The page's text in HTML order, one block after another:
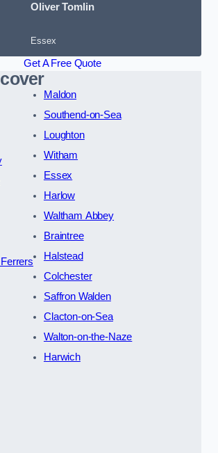
Oliver Tomlin
Essex
Get A Free Quote
Maldon
Southend-on-Sea
Loughton
Witham
Essex
Harlow
Waltham Abbey
Braintree
Halstead
Colchester
Saffron Walden
Clacton-on-Sea
Walton-on-the-Naze
Harwich